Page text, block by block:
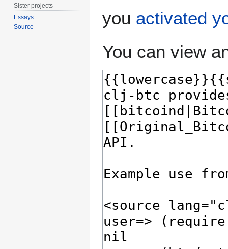
you activated
You can view
Sister projects
Essays
Source